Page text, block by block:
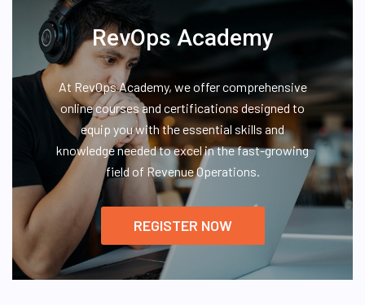
RevOps Academy
At RevOps Academy, we offer comprehensive
online courses and certifications designed to
equip you with the essential skills and
knowledge needed to excel in the fast-growing
field of Revenue Operations.
REGISTER NOW